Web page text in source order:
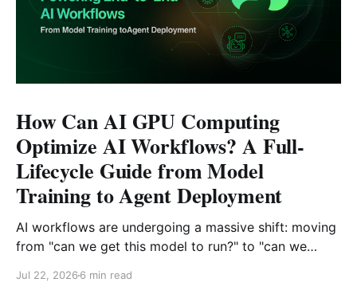
How Can AI GPU Computing
Optimize AI Workflows? A Full-
Lifecycle Guide from Model
Training to Agent Deployment
AI workflows are undergoing a massive shift: moving
from "can we get this model to run?" to "can we
face challenges that extend far beyond model
Jul 22, 2026 6 min read